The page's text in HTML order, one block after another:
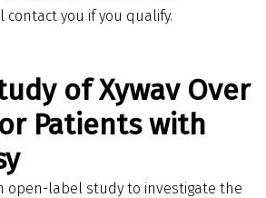
contact you if you qualify.
of Xywav Over
Patients with
open-label study to investigate the